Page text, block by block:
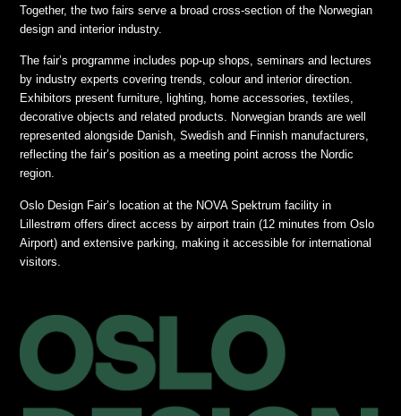
Together, the two fairs serve a broad cross-section of the Norwegian
design and interior industry.
The fair’s programme includes pop-up shops, seminars and lectures
by industry experts covering trends, colour and interior direction.
Exhibitors present furniture, lighting, home accessories, textiles,
decorative objects and related products. Norwegian brands are well
represented alongside Danish, Swedish and Finnish manufacturers,
reflecting the fair’s position as a meeting point across the Nordic
region.
Oslo Design Fair’s location at the NOVA Spektrum facility in
Lillestrøm offers direct access by airport train (12 minutes from Oslo
Airport) and extensive parking, making it accessible for international
visitors.